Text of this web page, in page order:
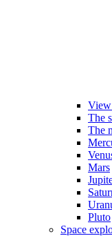
View
The
The
Mars
Pluto
Space